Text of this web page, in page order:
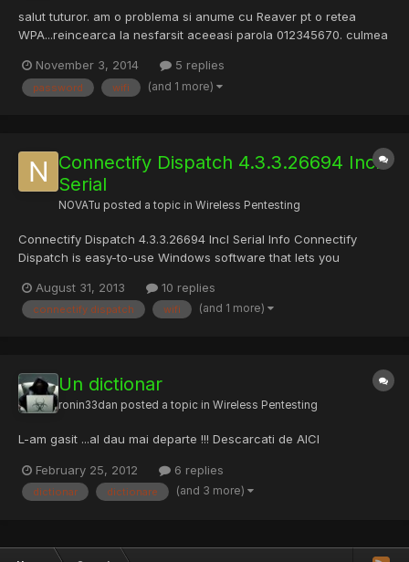
salut tuturor. am o problema si anume cu Reaver pt o retea
WPA...reincearca la nesfarsit aceeasi parola 012345670. culmea
November 3, 2014
5 replies
password wifi (and 1 more)
Connectify Dispatch 4.3.3.26694 Incl
Serial
NOVATu posted a topic in Wireless Pentesting
Connectify Dispatch 4.3.3.26694 Incl Serial Info Connectify
Dispatch is easy-to-use Windows software that lets you
one super-fast connection. Try Dispatch along with our software
router, Connectify Hotspot PRO, absolutely risk-free! M...
August 31, 2013 10 replies
connectify dispatch wifi (and 1 more)
Un dictionar
ronin33dan posted a topic in Wireless Pentesting
L-am gasit ...al dau mai departe !!! Descarcati de AICI
February 25, 2012 6 replies
dictionar dictionare (and 3 more)